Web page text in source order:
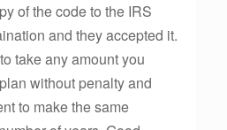
of the code to the IRS
and they accepted it.
take any amount you
without penalty and
to make the same